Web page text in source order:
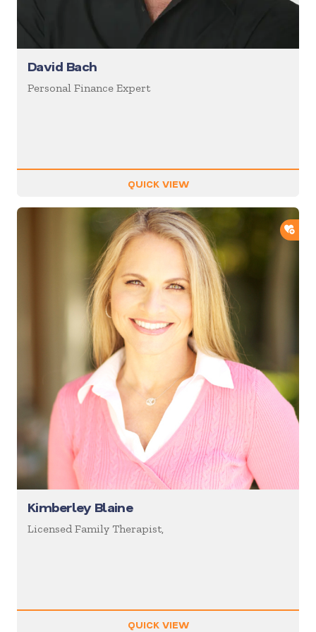
David Bach
Personal Finance Expert
QUICK VIEW
Kimberley Blaine
Licensed Family Therapist,
QUICK VIEW